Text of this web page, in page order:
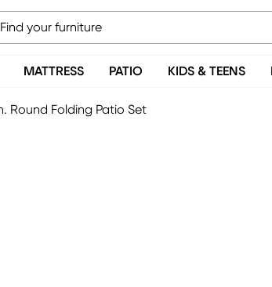
MATTRESS PATIO KIDS & TEENS
Round Folding Patio Set